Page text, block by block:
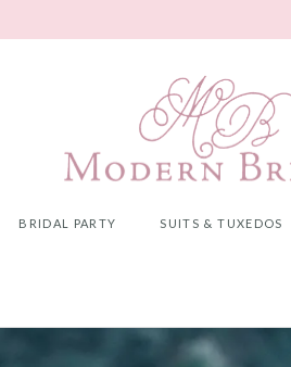
BRIDAL PARTY SUITS & TUXEDOS